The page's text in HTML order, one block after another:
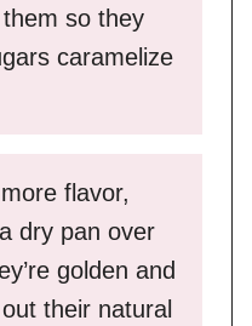
so they
caramelize
flavor,
dry pan over
golden and
their natural